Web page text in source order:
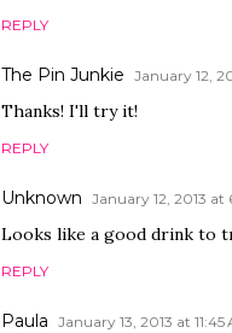
REPLY
The Pin Junkie January 12,
Thanks! I'll try it!
REPLY
Unknown January 12, 2013 at
Looks like a good drink to
REPLY
Paula January 13, 2013 at 11:45